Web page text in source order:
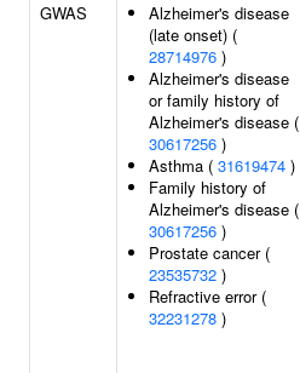
GWAS
Alzheimer's disease
(late onset) (
28714976 )
Alzheimer's disease
or family history of
Alzheimer's disease (
30617256 )
Asthma ( 31619474 )
Family history of
Alzheimer's disease (
30617256 )
Prostate cancer (
23535732 )
Refractive error (
32231278 )